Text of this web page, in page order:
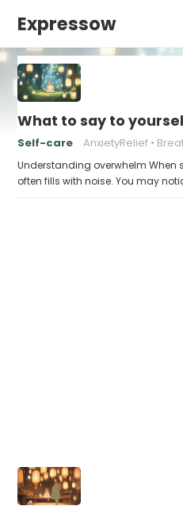
Expressow
What to say to
Self-care AnxietyRelief
Understanding overwhelm When
often fills with noise. You may